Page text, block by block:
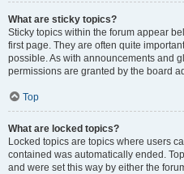
What are sticky topics?
Sticky topics within the forum appear
first page. They are often quite
possible. As with announcements and
permissions are granted by the board
Top
What are locked topics?
Locked topics are topics where users
contained was automatically ended.
and were set this way by either the